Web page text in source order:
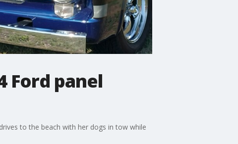
Ford panel
to the beach with her dogs in tow while